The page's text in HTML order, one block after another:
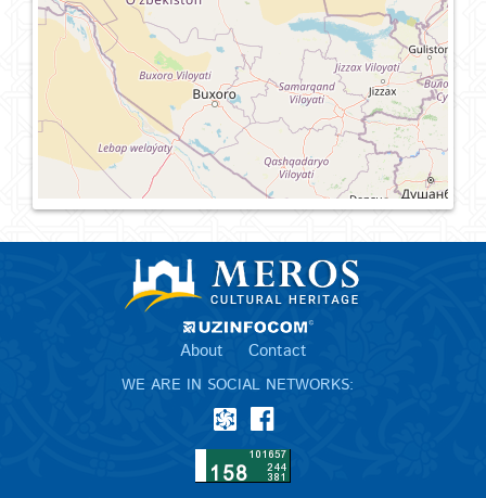
About Contact
WE ARE IN SOCIAL NETWORKS: